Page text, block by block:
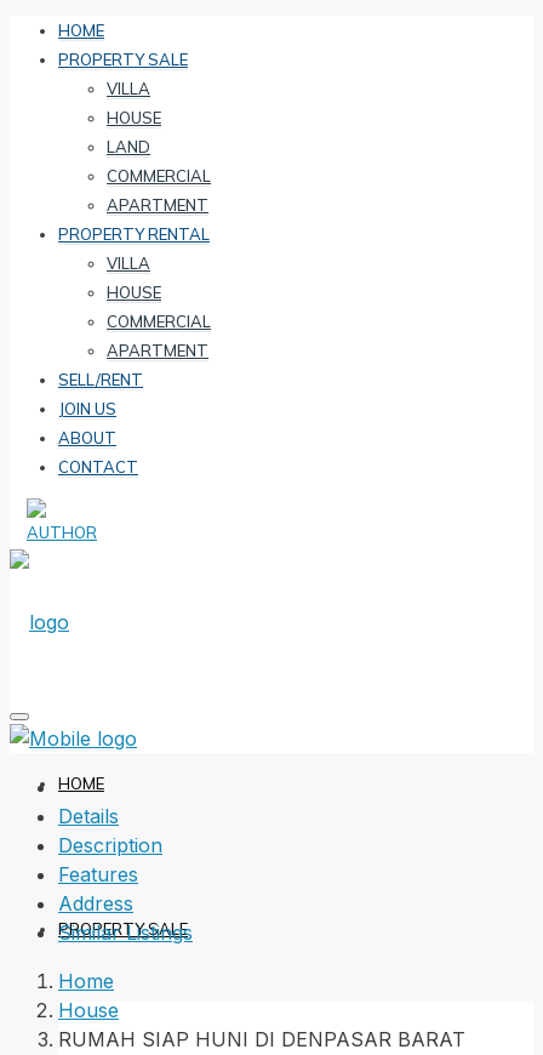
HOME
PROPERTY SALE
VILLA
HOUSE
LAND
COMMERCIAL
APARTMENT
PROPERTY RENTAL
VILLA
HOUSE
COMMERCIAL
APARTMENT
SELL/RENT
JOIN US
ABOUT
CONTACT
HOME
PROPERTY SALE
Details
Description
Features
Address
Similar Listings
Home
House
RUMAH SIAP HUNI DI DENPASAR BARAT